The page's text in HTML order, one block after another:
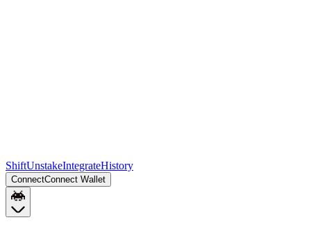
ShiftUnstakeIntegrateHistory
ConnectConnect Wallet